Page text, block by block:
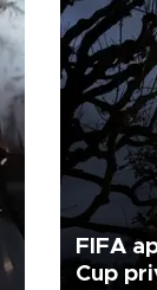
FIFA
Cup